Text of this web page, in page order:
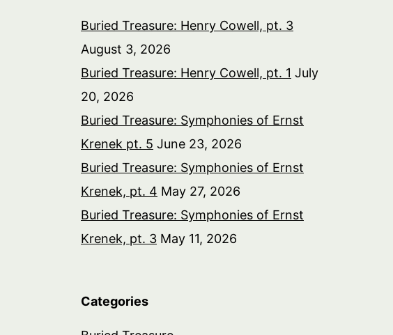
Buried Treasure: Henry Cowell, pt. 3
August 3, 2026
Buried Treasure: Henry Cowell, pt. 1 July
20, 2026
Buried Treasure: Symphonies of Ernst
Krenek pt. 5 June 23, 2026
Buried Treasure: Symphonies of Ernst
Krenek, pt. 4 May 27, 2026
Buried Treasure: Symphonies of Ernst
Krenek, pt. 3 May 11, 2026
Categories